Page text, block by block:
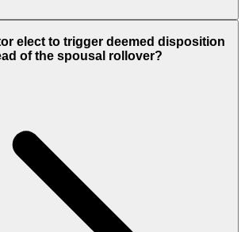
elect to trigger deemed disposition
of the spousal rollover?